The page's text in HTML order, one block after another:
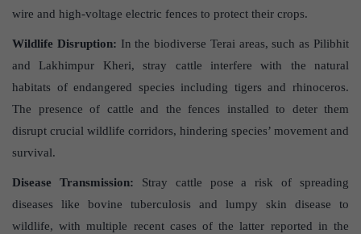
wire and high-voltage electric fences to protect their crops.
Wildlife Disruption: In the biodiverse Terai areas, such as Pilibhit
and Lakhimpur Kheri, stray cattle interfere with the natural
habitats of endangered species including tigers and rhinoceros.
The presence of cattle and the fences installed to deter them
disrupt crucial wildlife corridors, hindering species’ movement and
survival.
Disease Transmission: Stray cattle pose a risk of spreading
diseases like bovine tuberculosis and lumpy skin disease to
wildlife, with multiple recent cases of the latter reported in the